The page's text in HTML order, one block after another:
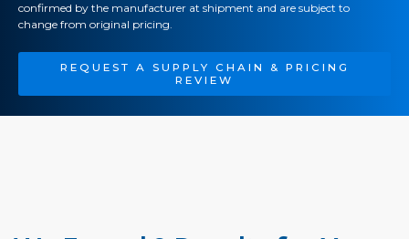
confirmed by the manufacturer at shipment and are subject to
change from original pricing.
REQUEST A SUPPLY CHAIN & PRICING
REVIEW